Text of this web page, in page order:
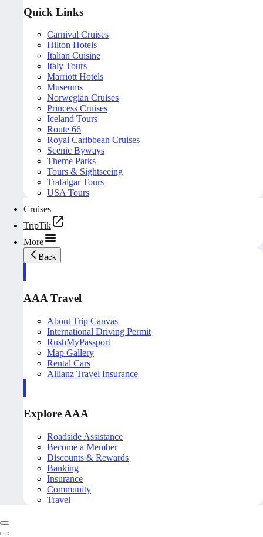
Quick Links
Carnival Cruises
Hilton Hotels
Italian Cuisine
Italy Tours
Marriott Hotels
Museums
Norwegian Cruises
Princess Cruises
Iceland Tours
Route 66
Royal Caribbean Cruises
Scenic Byways
Theme Parks
Tours & Sightseeing
Trafalgar Tours
USA Tours
Cruises
TripTik
More
Back
AAA Travel
About Trip Canvas
International Driving Permit
RushMyPassport
Map Gallery
Rental Cars
Allianz Travel Insurance
Explore AAA
Roadside Assistance
Become a Member
Discounts & Rewards
Banking
Insurance
Community
Travel